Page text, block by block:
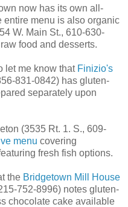
now has its own all-
entire menu is also organic
W. Main St., 610-630-
food and desserts.
let me know that Finizio's
831-0842) has gluten-
separately upon
(3535 Rt. 1. S., 609-
menu covering
fresh fish options.
the Bridgetown Mill House
752-8996) notes gluten-
chocolate cake available